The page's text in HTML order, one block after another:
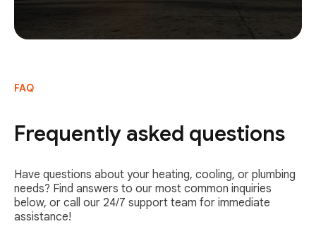
FAQ
Frequently asked questions
Have questions about your heating, cooling, or plumbing
needs? Find answers to our most common inquiries
below, or call our 24/7 support team for immediate
assistance!